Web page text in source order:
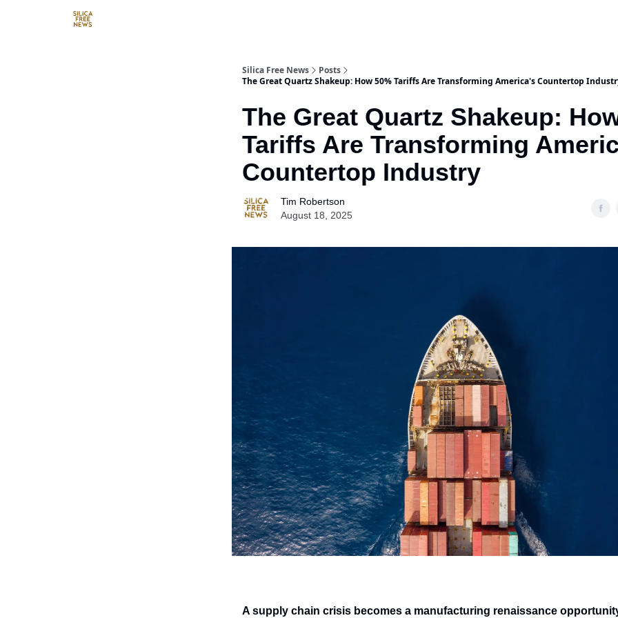
Silica Free News
Posts
The Great Quartz Shakeup: How 50% Tariffs Are Transforming America's Countertop
The Great Quartz Shakeup:
Tariffs Are Transforming
Countertop Industry
Tim Robertson
August 18, 2025
A supply chain crisis becomes a manufacturing renaissance